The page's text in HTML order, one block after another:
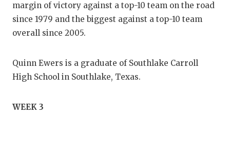
margin of victory against a top-10 team on the road
since 1979 and the biggest against a top-10 team
overall since 2005.
Quinn Ewers is a graduate of Southlake Carroll
High School in Southlake, Texas.
WEEK 3